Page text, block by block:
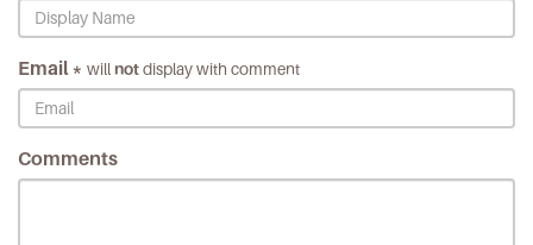
Email * willnotdisplay with comment
Comments